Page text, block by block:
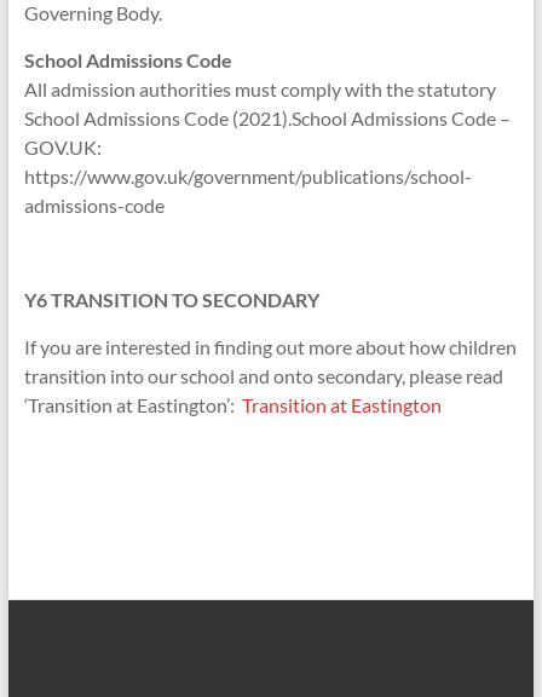
Governing Body.
School Admissions Code
All admission authorities must comply with the statutory
School Admissions Code (2021).School Admissions Code –
GOV.UK:
https://www.gov.uk/government/publications/school-
admissions-code
Y6 TRANSITION TO SECONDARY
If you are interested in finding out more about how children
transition into our school and onto secondary, please read
‘Transition at Eastington’: Transition at Eastington